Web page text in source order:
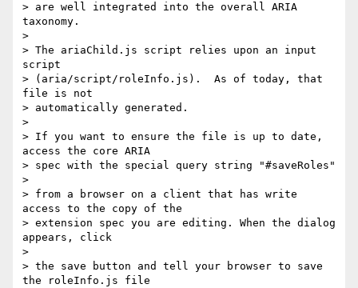
> are well integrated into the overall ARIA
taxonomy.
>
> The ariaChild.js script relies upon an input
script
> (aria/script/roleInfo.js).  As of today, that
file is not
> automatically generated.
>
> If you want to ensure the file is up to date,
access the core ARIA
> spec with the special query string "#saveRoles"
>
> from a browser on a client that has write
access to the copy of the
> extension spec you are editing. When the dialog
appears, click
>
> the save button and tell your browser to save
the roleInfo.js file